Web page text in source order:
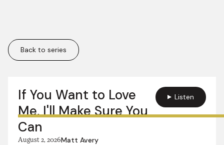
More in this series:
Back to series
If You Want to Love
Me, I'll Make Sure You
Can
August 2, 2026Matt Avery
Listen